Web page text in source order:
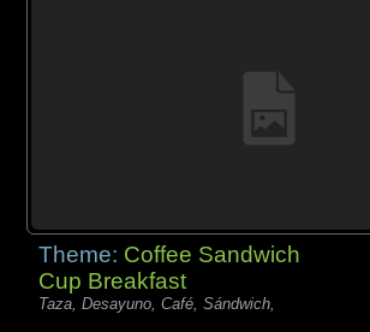
Theme: Coffee Sandwich
Cup Breakfast
Taza, Desayuno, Café, Sándwich,